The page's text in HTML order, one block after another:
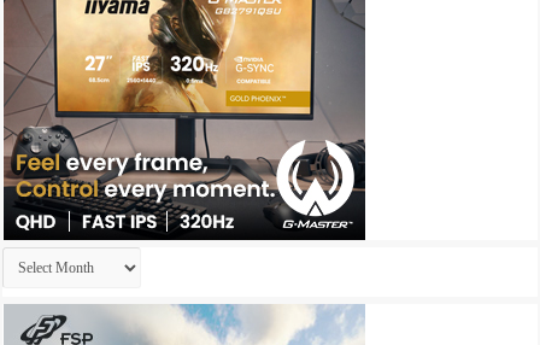
Archives